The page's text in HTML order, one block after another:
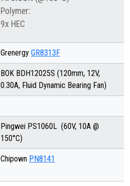
Polymer:
9x HEC
Grenergy GR8313F
BOK BDH12025S (120mm, 12V,
0.30A, Fluid Dynamic Bearing Fan)
Pingwei PS1060L (60V, 10A @
150°C)
Chipown PN8141